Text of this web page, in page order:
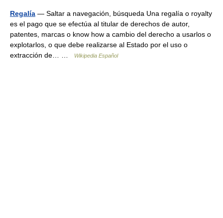
Regalía — Saltar a navegación, búsqueda Una regalía o royalty
es el pago que se efectúa al titular de derechos de autor,
patentes, marcas o know how a cambio del derecho a usarlos o
explotarlos, o que debe realizarse al Estado por el uso o
extracción de… …
Wikipedia Español